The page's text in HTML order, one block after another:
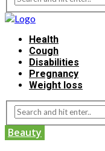
Health
Cough
Disabilities
Pregnancy
Weight loss
Beauty